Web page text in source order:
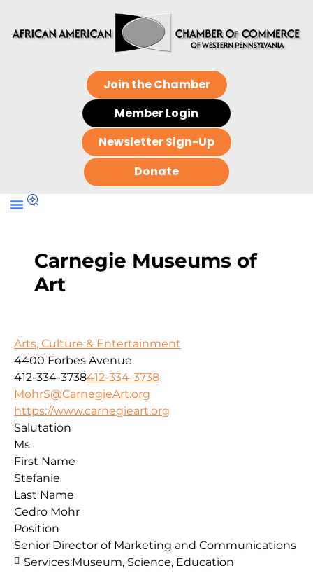
Join the Chamber
Member Login
Newsletter Sign-Up
Donate
Carnegie Museums of
Art
Arts, Culture & Entertainment
4400 Forbes Avenue
412-334-3738412-334-3738
MohrS@CarnegieArt.org
https://www.carnegieart.org
Salutation
Ms
First Name
Stefanie
Last Name
Cedro Mohr
Position
Senior Director of Marketing and Communications
Services:Museum, Science, Education